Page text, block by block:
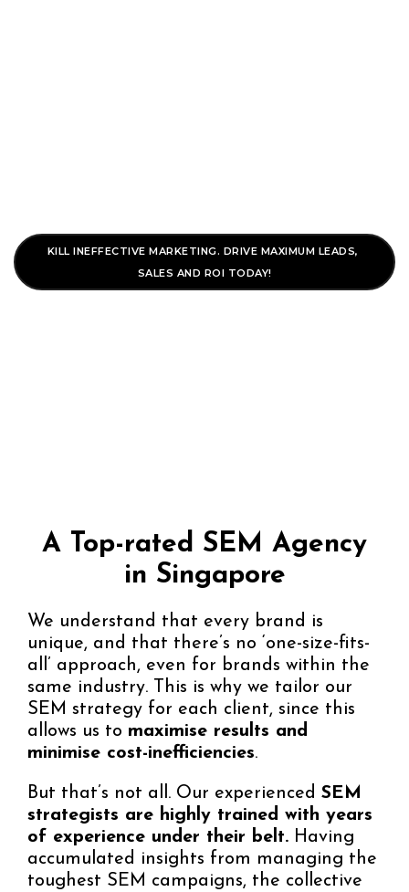
KILL INEFFECTIVE MARKETING. DRIVE MAXIMUM LEADS,
SALES AND ROI TODAY!
A Top-rated SEM Agency
in Singapore
We understand that every brand is
unique, and that there’s no ‘one-size-fits-
all’ approach, even for brands within the
same industry. This is why we tailor our
SEM strategy for each client, since this
allows us to maximise results and
minimise cost-inefficiencies.
But that’s not all. Our experienced SEM
strategists are highly trained with years
of experience under their belt. Having
accumulated insights from managing the
toughest SEM campaigns, the collective